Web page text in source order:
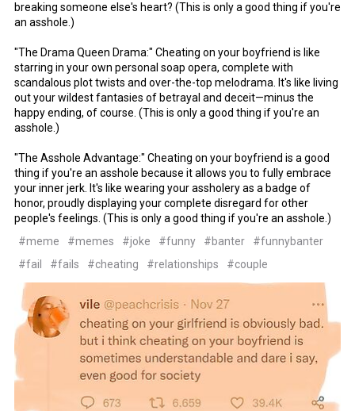
breaking someone else's heart? (This is only a good thing if you're
an asshole.)
"The Drama Queen Drama:" Cheating on your boyfriend is like
starring in your own personal soap opera, complete with
scandalous plot twists and over-the-top melodrama. It's like living
out your wildest fantasies of betrayal and deceit—minus the
happy ending, of course. (This is only a good thing if you're an
asshole.)
"The Asshole Advantage:" Cheating on your boyfriend is a good
thing if you're an asshole because it allows you to fully embrace
your inner jerk. It's like wearing your assholery as a badge of
honor, proudly displaying your complete disregard for other
people's feelings. (This is only a good thing if you're an asshole.)
#meme
#memes #joke #funny #banter
#funnybanter
#fail
#fails #cheating #relationships #couple